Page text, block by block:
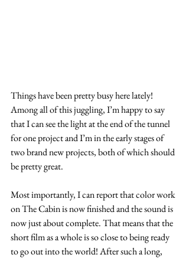
Things have been pretty busy here lately!
Among all of this juggling, I’m happy to say
that I can see the light at the end of the tunnel
for one project and I’m in the early stages of
two brand new projects, both of which should
be pretty great.
Most importantly, I can report that color work
on The Cabin is now finished and the sound is
now just about complete. That means that the
short film as a whole is so close to being ready
to go out into the world! After such a long,